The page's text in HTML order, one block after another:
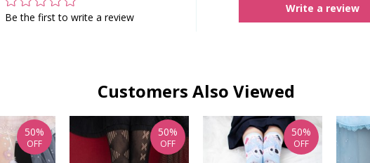
Be the first to write a review
Write a review
Customers Also Viewed
50%
OFF
50%
OFF
50%
OFF